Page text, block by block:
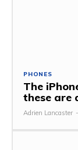
PHONES
The
these are
Adrien Lancaster -